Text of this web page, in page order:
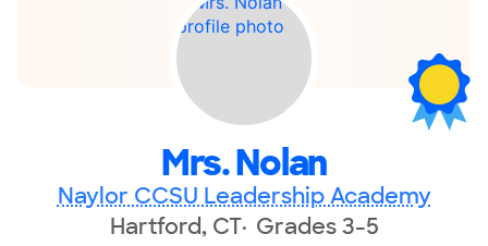
Mrs. Nolan
Naylor CCSU Leadership Academy
Hartford, CT Grades 3-5